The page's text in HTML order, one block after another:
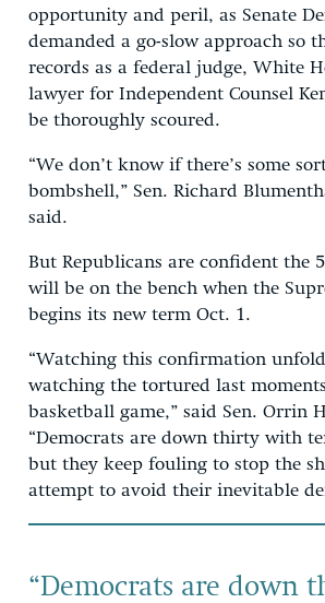
opportunity and peril, as Senate
demanded a go-slow approach so
records as a federal judge, White
lawyer for Independent Counsel
be thoroughly scoured.
“We don’t know if there’s some
bombshell,” Sen. Richard
said.
But Republicans are confident the
will be on the bench when the
begins its new term Oct. 1.
“Watching this confirmation
watching the tortured last
basketball game,” said Sen. Orrin
“Democrats are down thirty with
but they keep fouling to stop the
attempt to avoid their inevitable
“Democrats are down